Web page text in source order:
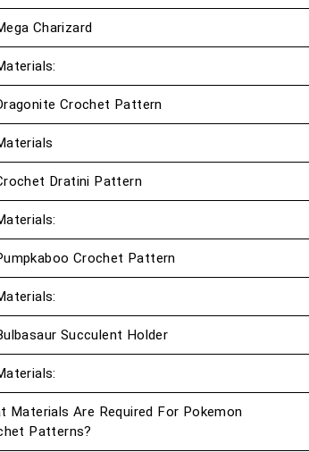
Charizard
Crochet Pattern
Dratini Pattern
Crochet Pattern
Succulent Holder
Materials Are Required For Pokemon
Patterns?